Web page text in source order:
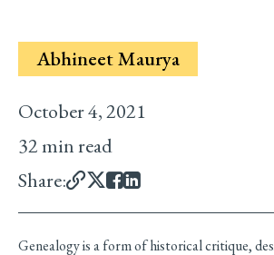
Abhineet Maurya
October 4, 2021
32 min read
Share:
Genealogy is a form of historical critique,